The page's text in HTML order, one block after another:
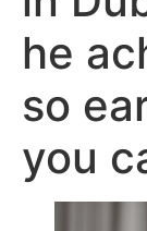
he
so
you